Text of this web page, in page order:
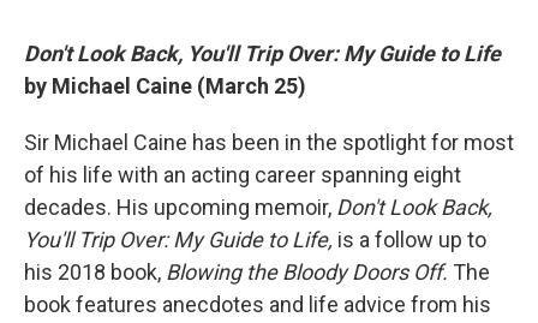
Don't Look Back, You'll Trip Over: My Guide to Life
by Michael Caine (March 25)
Sir Michael Caine has been in the spotlight for most
of his life with an acting career spanning eight
decades. His upcoming memoir, Don't Look Back,
You'll Trip Over: My Guide to Life, is a follow up to
his 2018 book, Blowing the Bloody Doors Off. The
book features anecdotes and life advice from his